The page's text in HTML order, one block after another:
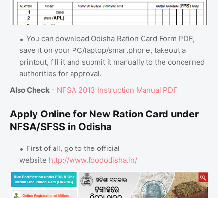
You can download Odisha Ration Card Form PDF,
save it on your PC/laptop/smartphone, takeout a
printout, fill it and submit it manually to the concerned
authorities for approval.
Also Check - NFSA 2013 Instruction Manual PDF
Apply Online for New Ration Card under
NFSA/SFSS in Odisha
First of all, go to the official
website http://www.foododisha.in/